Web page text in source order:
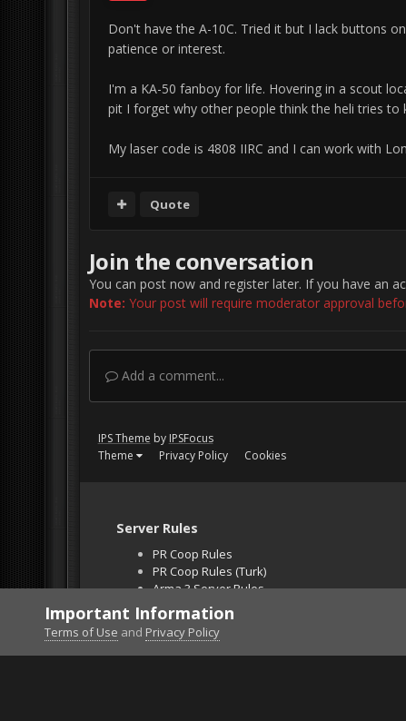
Don't have the A-10C. Tried it but I lack buttons
patience or interest.
I'm a KA-50 fanboy for life. Hovering in a scout
pit I forget why other people think the heli tries to
My laser code is 4808 IIRC and I can work with
Quote
Join the conversation
You can post now and register later. If you have an
Note: Your post will require moderator approval
Add a comment...
IPS Theme by IPSFocus
Theme
Privacy Policy Cookies
Server Rules
PR Coop Rules
PR Coop Rules (Turk)
Arma 3 Server Rules
Falcon BMS Server
Unban Request
Important Information
Terms of Use and Privacy Policy